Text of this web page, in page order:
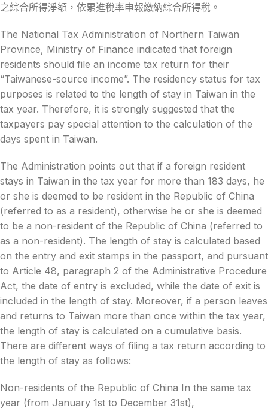
之綜合所得淨額，依累進稅率申報繳納綜合所得稅。
The National Tax Administration of Northern Taiwan
Province, Ministry of Finance indicated that foreign
residents should file an income tax return for their
“Taiwanese-source income”. The residency status for tax
purposes is related to the length of stay in Taiwan in the
tax year. Therefore, it is strongly suggested that the
taxpayers pay special attention to the calculation of the
days spent in Taiwan.
The Administration points out that if a foreign resident
stays in Taiwan in the tax year for more than 183 days, he
or she is deemed to be resident in the Republic of China
(referred to as a resident), otherwise he or she is deemed
to be a non-resident of the Republic of China (referred to
as a non-resident). The length of stay is calculated based
on the entry and exit stamps in the passport, and pursuant
to Article 48, paragraph 2 of the Administrative Procedure
Act, the date of entry is excluded, while the date of exit is
included in the length of stay. Moreover, if a person leaves
and returns to Taiwan more than once within the tax year,
the length of stay is calculated on a cumulative basis.
There are different ways of filing a tax return according to
the length of stay as follows:
Non-residents of the Republic of China In the same tax
year (from January 1st to December 31st),